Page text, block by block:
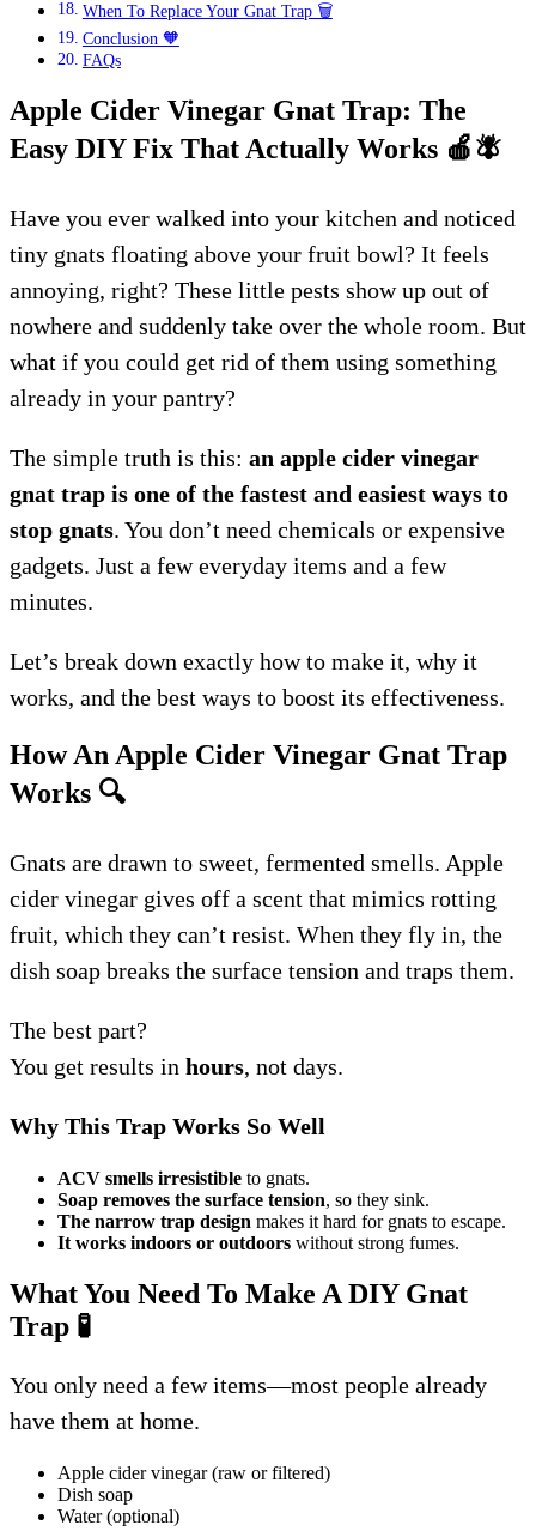
When To Replace Your Gnat Trap 🗑️
Conclusion 🧡
FAQs
Apple Cider Vinegar Gnat Trap: The
Easy DIY Fix That Actually Works 🍎🪰
Have you ever walked into your kitchen and noticed
tiny gnats floating above your fruit bowl? It feels
annoying, right? These little pests show up out of
nowhere and suddenly take over the whole room. But
what if you could get rid of them using something
already in your pantry?
The simple truth is this: an apple cider vinegar
gnat trap is one of the fastest and easiest ways to
stop gnats. You don’t need chemicals or expensive
gadgets. Just a few everyday items and a few
minutes.
Let’s break down exactly how to make it, why it
works, and the best ways to boost its effectiveness.
How An Apple Cider Vinegar Gnat Trap
Works 🔍
Gnats are drawn to sweet, fermented smells. Apple
cider vinegar gives off a scent that mimics rotting
fruit, which they can’t resist. When they fly in, the
dish soap breaks the surface tension and traps them.
The best part?
You get results in hours, not days.
Why This Trap Works So Well
ACV smells irresistible to gnats.
Soap removes the surface tension, so they sink.
The narrow trap design makes it hard for gnats to escape.
It works indoors or outdoors without strong fumes.
What You Need To Make A DIY Gnat
Trap 🧪
You only need a few items—most people already
have them at home.
Apple cider vinegar (raw or filtered)
Dish soap
Water (optional)